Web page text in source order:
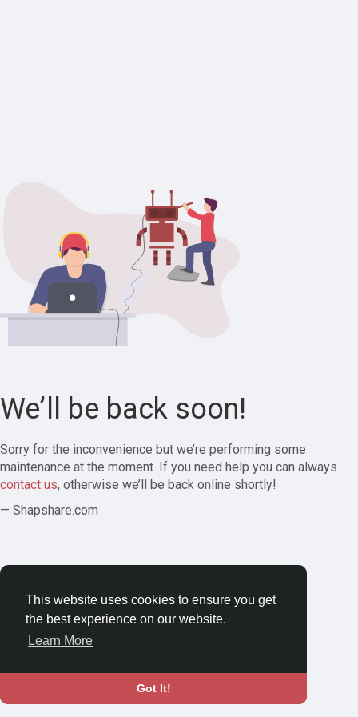
This website uses cookies to ensure you get
the best experience on our website.
Learn More
Got It!
We’ll be back soon!
Sorry for the inconvenience but we’re performing some
maintenance at the moment. If you need help you can always
contact us, otherwise we’ll be back online shortly!
— Shapshare.com